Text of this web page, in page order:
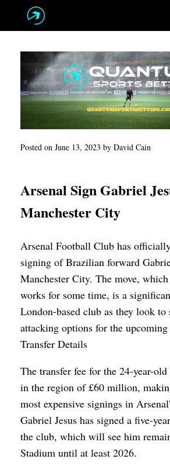
Posted on June 13, 2023 by David Cain
Arsenal Sign Gabriel
Manchester City
Arsenal Football Club has
signing of Brazilian forward
Manchester City. The move,
works for some time, is a
London-based club as they look to
attacking options for the upcoming
Transfer Details
The transfer fee for the 24-year-
in the region of £60 million,
most expensive signings in
Gabriel Jesus has signed a five-
the club, which will see him
Stadium until at least 2026.